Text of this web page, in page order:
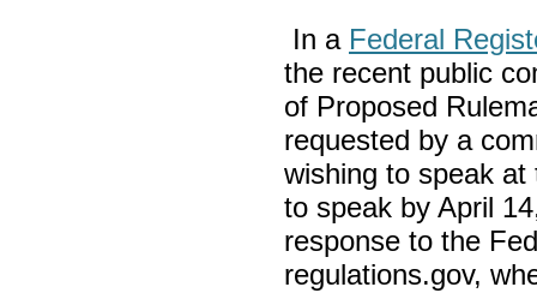
In a Federal
the recent public
of Proposed
requested by a
wishing to speak
to speak by April
response to the
regulations.gov,